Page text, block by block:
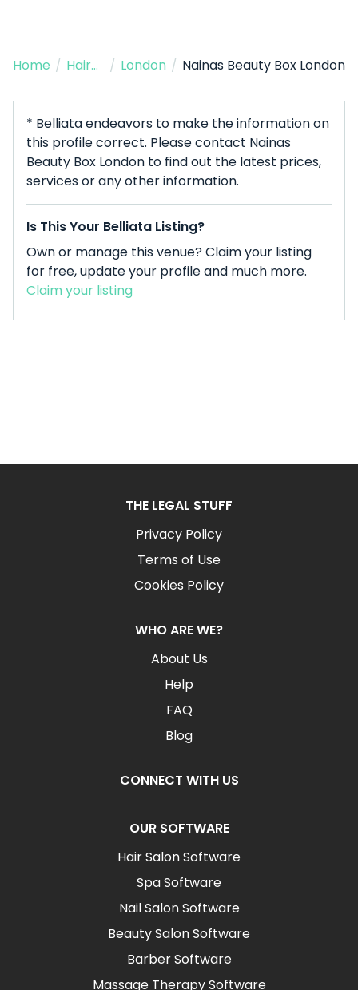
Home / Hairdresser / London / Nainas Beauty Box London
* Belliata endeavors to make the information on
this profile correct. Please contact Nainas
Beauty Box London to find out the latest prices,
services or any other information.
Is This Your Belliata Listing?
Own or manage this venue? Claim your listing
for free, update your profile and much more.
Claim your listing
THE LEGAL STUFF
Privacy Policy
Terms of Use
Cookies Policy
WHO ARE WE?
About Us
Help
FAQ
Blog
CONNECT WITH US
OUR SOFTWARE
Hair Salon Software
Spa Software
Nail Salon Software
Beauty Salon Software
Barber Software
Massage Therapy Software